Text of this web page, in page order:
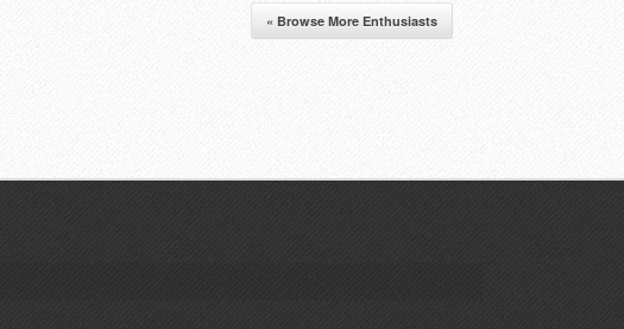
« Browse More Enthusiasts